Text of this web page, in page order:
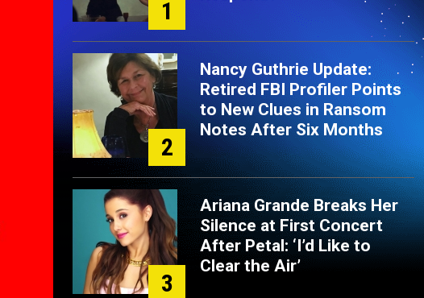
1
2
Nancy Guthrie Update:
Retired FBI Profiler Points
to New Clues in Ransom
Notes After Six Months
3
Ariana Grande Breaks Her
Silence at First Concert
After Petal: ‘I’d Like to
Clear the Air’